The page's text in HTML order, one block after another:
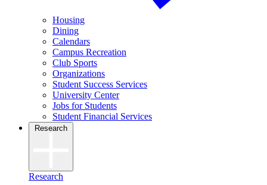
Housing
Dining
Calendars
Campus Recreation
Club Sports
Organizations
Student Success Services
University Center
Jobs for Students
Student Financial Services
Research
Research